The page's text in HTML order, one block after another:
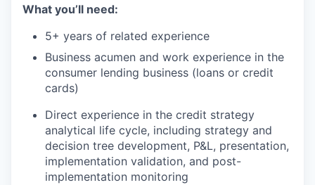
What you’ll need:
5+ years of related experience
Business acumen and work experience in the
consumer lending business (loans or credit
cards)
Direct experience in the credit strategy
analytical life cycle, including strategy and
decision tree development, P&L, presentation,
implementation validation, and post-
implementation monitoring